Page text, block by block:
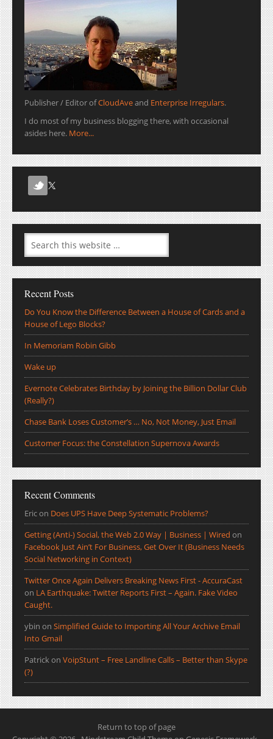
Publisher / Editor ofCloudAveand Enterprise Irregulars.
I do most of my business blogging there, with occasional
asides here. More...
Recent Posts
Do You Know the Difference Between a House of Cards and a
House of Lego Blocks?
In Memoriam Robin Gibb
Wake up
Evernote Celebrates Birthday by Joining the Billion Dollar Club
(Really?)
Chase Bank Loses Customer’s … No, Not Money, Just Email
Customer Focus: the Constellation Supernova Awards
Recent Comments
Ericon Does UPS Have Deep Systematic Problems?
Getting (Anti-) Social, the Web 2.0 Way | Business | Wired on
Facebook Just Ain’t For Business, Get Over It (Business Needs
Social Networking in Context)
Twitter Once Again Delivers Breaking News First - AccuraCast
on LA Earthquake: Twitter Reports First – Again. Fake Video
Caught.
ybin on Simplified Guide to Importing All Your Archive Email
Into Gmail
Patrickon VoipStunt – Free Landline Calls – Better than Skype
(?)
Return to top of page